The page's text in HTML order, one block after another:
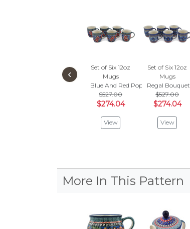
Set of Six 12oz
Mugs
Blue And Red Poppies
$527.00
$274.04
View
Set of Six 12oz
Mugs
Regal Bouquet
$527.00
$274.04
View
‹
More In This Pattern